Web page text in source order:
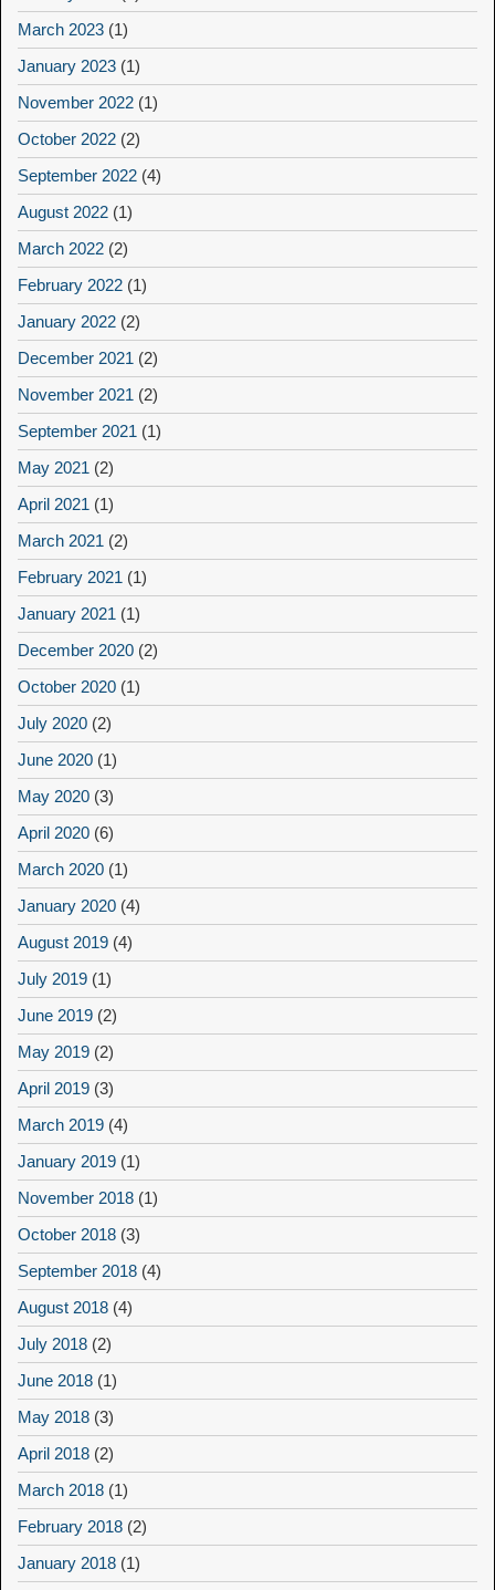
March 2023 (1)
January 2023 (1)
November 2022 (1)
October 2022 (2)
September 2022 (4)
August 2022 (1)
March 2022 (2)
February 2022 (1)
January 2022 (2)
December 2021 (2)
November 2021 (2)
September 2021 (1)
May 2021 (2)
April 2021 (1)
March 2021 (2)
February 2021 (1)
January 2021 (1)
December 2020 (2)
October 2020 (1)
July 2020 (2)
June 2020 (1)
May 2020 (3)
April 2020 (6)
March 2020 (1)
January 2020 (4)
August 2019 (4)
July 2019 (1)
June 2019 (2)
May 2019 (2)
April 2019 (3)
March 2019 (4)
January 2019 (1)
November 2018 (1)
October 2018 (3)
September 2018 (4)
August 2018 (4)
July 2018 (2)
June 2018 (1)
May 2018 (3)
April 2018 (2)
March 2018 (1)
February 2018 (2)
January 2018 (1)